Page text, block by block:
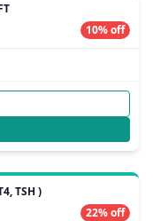
10% off
TSH )
22% off